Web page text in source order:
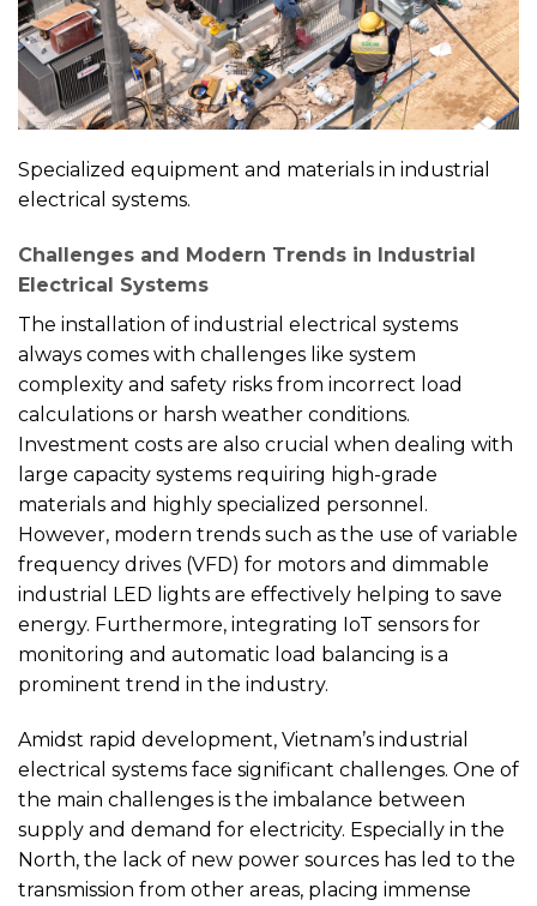
Specialized equipment and materials in industrial
electrical systems.
Challenges and Modern Trends in Industrial
Electrical Systems
The installation of industrial electrical systems
always comes with challenges like system
complexity and safety risks from incorrect load
calculations or harsh weather conditions.
Investment costs are also crucial when dealing with
large capacity systems requiring high-grade
materials and highly specialized personnel.
However, modern trends such as the use of variable
frequency drives (VFD) for motors and dimmable
industrial LED lights are effectively helping to save
energy. Furthermore, integrating IoT sensors for
monitoring and automatic load balancing is a
prominent trend in the industry.
Amidst rapid development, Vietnam’s industrial
electrical systems face significant challenges. One of
the main challenges is the imbalance between
supply and demand for electricity. Especially in the
North, the lack of new power sources has led to the
transmission from other areas, placing immense